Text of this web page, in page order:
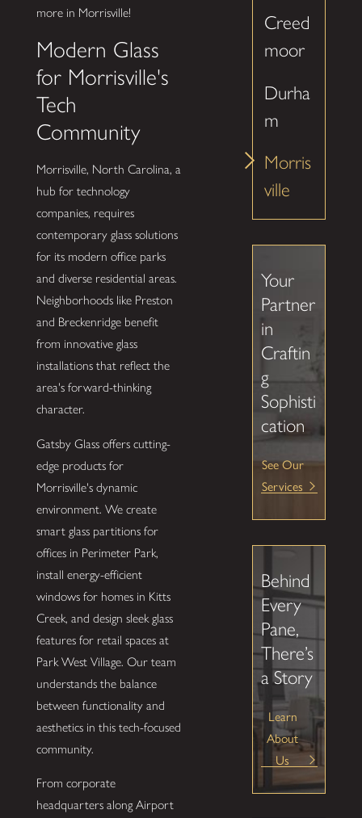
more in Morrisville!
Modern Glass
for Morrisville's
Tech
Community
Morrisville, North Carolina, a
hub for technology
companies, requires
contemporary glass solutions
for its modern office parks
and diverse residential areas.
Neighborhoods like Preston
and Breckenridge benefit
from innovative glass
installations that reflect the
area's forward-thinking
character.
Gatsby Glass offers cutting-
edge products for
Morrisville's dynamic
environment. We create
smart glass partitions for
offices in Perimeter Park,
install energy-efficient
windows for homes in Kitts
Creek, and design sleek glass
features for retail spaces at
Park West Village. Our team
understands the balance
between functionality and
aesthetics in this tech-focused
community.
From corporate
headquarters along Airport
Creed
moor
Durha
m
Morris
ville
Your
Partner
in
Craftin
g
Sophisti
cation
See Our
Services
Behind
Every
Pane,
There’s
a Story
Learn
About
Us